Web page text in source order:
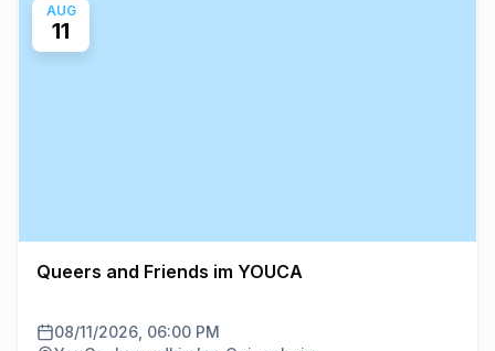
AUG
11
Queers and Friends im YOUCA
08/11/2026, 06:00 PM